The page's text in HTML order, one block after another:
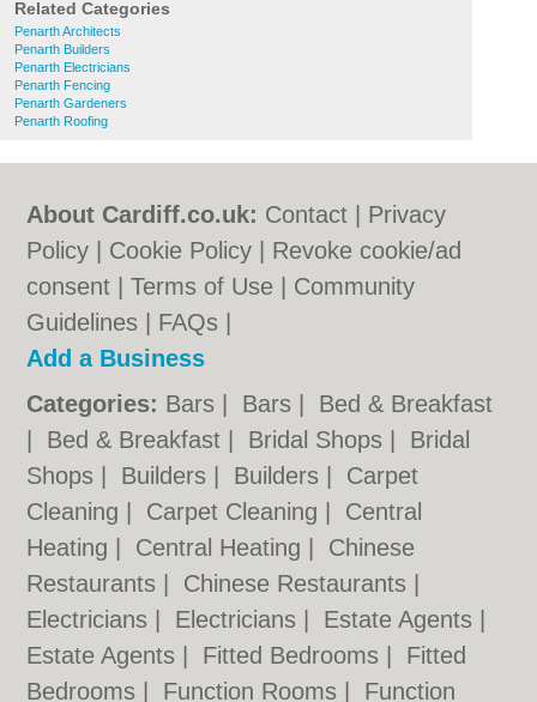
Related Categories
Penarth Architects
Penarth Builders
Penarth Electricians
Penarth Fencing
Penarth Gardeners
Penarth Roofing
About Cardiff.co.uk: Contact
Privacy
Policy
Cookie Policy
Revoke cookie/ad
consent |Terms of Use
Community
Guidelines
FAQs
Add a Business
Categories: Bars Bars
Bed & Breakfast
Bed & Breakfast Bridal Shops
Bridal
Shops
Builders Builders
Carpet
Cleaning
Carpet Cleaning
Central
Heating
Central Heating
Chinese
Restaurants
Chinese Restaurants
Electricians
Electricians Estate Agents
Estate Agents
Fitted Bedrooms
Fitted
Bedrooms
Function Rooms Function